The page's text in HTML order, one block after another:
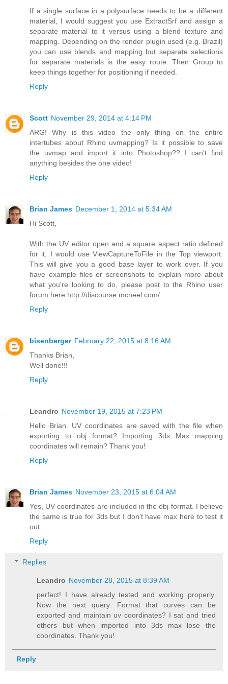
If a single surface in a polysurface needs to be a different
material, I would suggest you use ExtractSrf and assign a
separate material to it versus using a blend texture and
mapping. Depending on the render plugin used (e.g. Brazil)
you can use blends and mapping but separate selections
for separate materials is the easy route. Then Group to
keep things together for positioning if needed.
Reply
Scott November 29, 2014 at 4:14 PM
ARG! Why is this video the only thing on the entire
intertubes about Rhino uvmapping? Is it possible to save
the uvmap and import it into Photoshop?? I can't find
anything besides the one video!
Reply
Brian James December 1, 2014 at 5:34 AM
Hi Scott,
With the UV editor open and a square aspect ratio defined
for it, I would use ViewCaptureToFile in the Top viewport.
This will give you a good base layer to work over. If you
have example files or screenshots to explain more about
what you're looking to do, please post to the Rhino user
forum here http://discourse.mcneel.com/
Reply
bisenberger February 22, 2015 at 8:16 AM
Thanks Brian,
Well done!!!
Reply
Leandro November 19, 2015 at 7:23 PM
Hello Brian. UV coordinates are saved with the file when
exporting to obj format? Importing 3ds Max mapping
coordinates will remain? Thank you!
Reply
Brian James November 23, 2015 at 6:04 AM
Yes, UV coordinates are included in the obj format. I believe
the same is true for 3ds but I don't have max here to test it
out.
Reply
Replies
Leandro November 28, 2015 at 8:39 AM
perfect! I have already tested and working properly.
Now the next query. Format that curves can be
exported and maintain uv coordinates? I sat and tried
others but when imported into 3ds max lose the
coordinates. Thank you!
Reply